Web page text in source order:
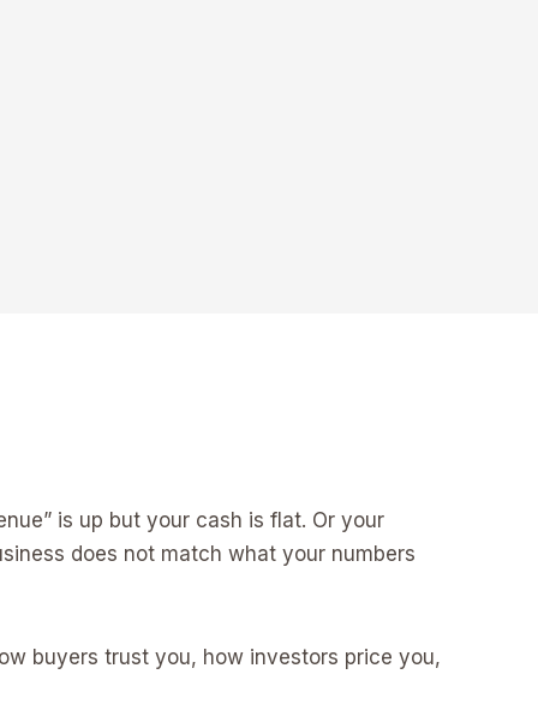
is up but your cash is flat. Or your
does not match what your numbers
buyers trust you, how investors price you,